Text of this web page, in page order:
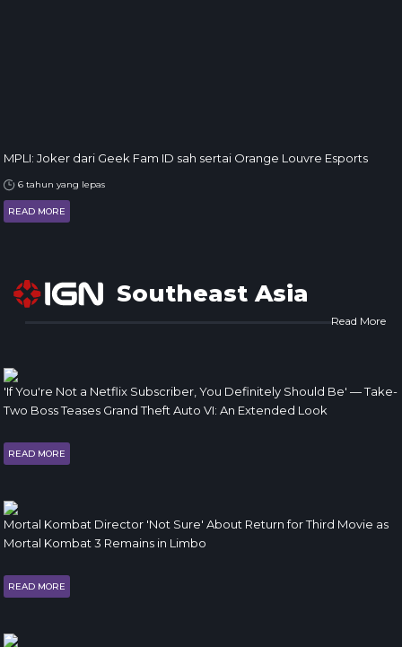
MPLI: Joker dari Geek Fam ID sah sertai Orange Louvre Esports
6 tahun yang lepas
READ MORE
Southeast Asia
Read More
'If You're Not a Netflix Subscriber, You Definitely Should Be' — Take-
Two Boss Teases Grand Theft Auto VI: An Extended Look
READ MORE
Mortal Kombat Director 'Not Sure' About Return for Third Movie as
Mortal Kombat 3 Remains in Limbo
READ MORE